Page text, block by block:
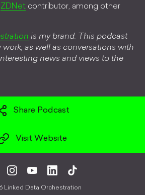
ZDNet contributor, among other
is my brand. This podcast
work, as well as conversations with
news and views to the
Share Podcast
Visit Website
Linked Data Orchestration